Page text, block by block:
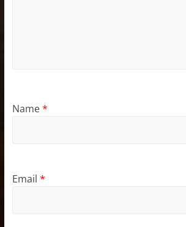
Name*
Email *